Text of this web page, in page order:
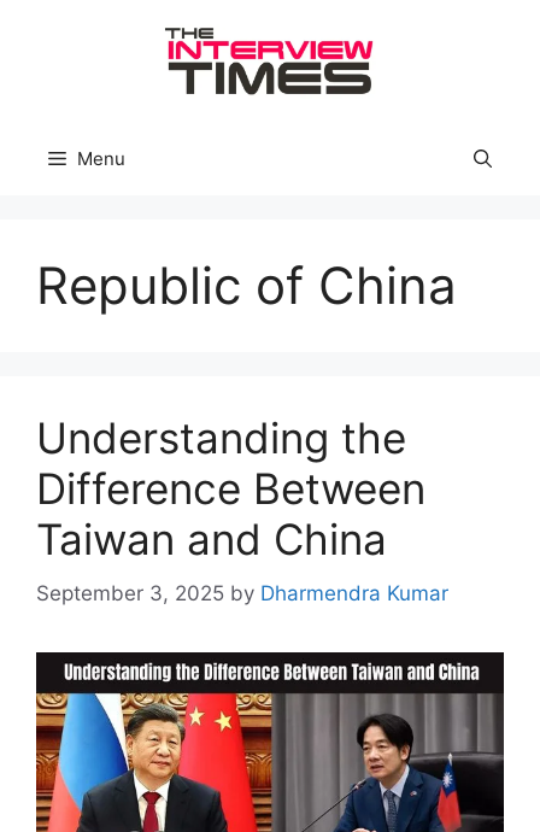
Menu
Republic of China
Understanding the
Difference Between
Taiwan and China
September 3, 2025 by Dharmendra Kumar